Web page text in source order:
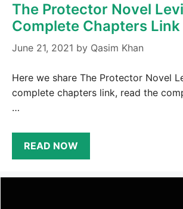
The Protector Novel
Complete Chapters Link
June 21, 2021 by Qasim Khan
Here we share The Protector Novel
complete chapters link, read the
…
READ NOW